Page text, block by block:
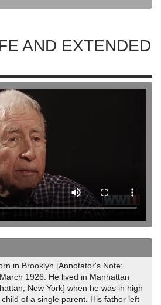
AND EXTENDED
in Brooklyn [Annotator's Note:
1926. He lived in Manhattan
New York] when he was in high
of a single parent. His father left